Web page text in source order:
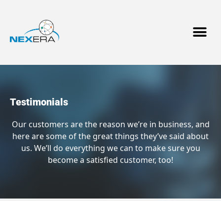
Testimonials
Our customers are the reason we’re in business, and
here are some of the great things they’ve said about
us. We’ll do everything we can to make sure you
become a satisfied customer, too!